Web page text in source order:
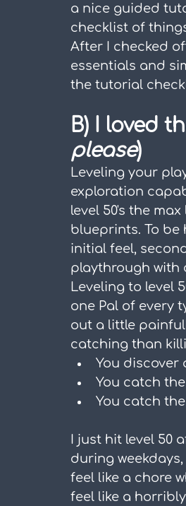
a nice guided
checklist of
After I checked
essentials and
the tutorial
B) I loved
please)
Leveling your
exploration
level 50's the
blueprints. To be
initial feel,
playthrough with
Leveling to level
one Pal of every
out a little
catching than
You discover
You catch
You catch the
I just hit level 50
during
feel like a chore
feel like a